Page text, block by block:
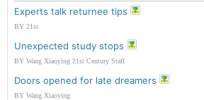
Experts talk returnee tips
BY 21st
Unexpected study stops
BY Wang Xiaoying 21st Century Staff
Doors opened for late dreamers
BY Wang Xiaoying